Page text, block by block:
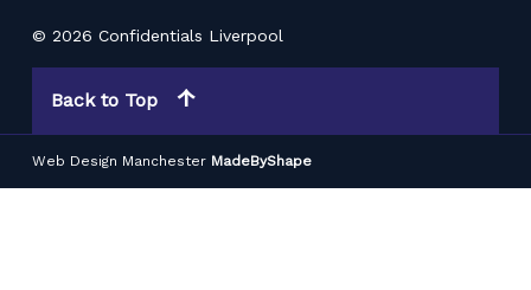
© 2026 Confidentials Liverpool
Back to Top
Web Design Manchester MadeByShape